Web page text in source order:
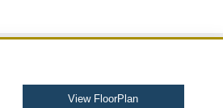
View FloorPlan